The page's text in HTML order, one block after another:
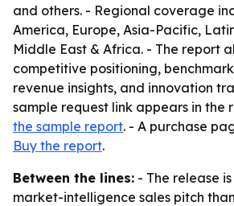
and others. - Regional coverage
America, Europe, Asia-Pacific,
Middle East & Africa. - The report
competitive positioning,
revenue insights, and innovation
sample request link appears in the
the sample report. - A purchase
Buy the report.
Between the lines: - The release
market-intelligence sales pitch